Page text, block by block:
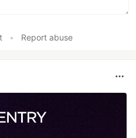
• Report abuse